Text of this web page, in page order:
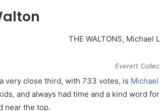
Everett
very close third, with 733 votes, is
and always had time and a kind word
near the top.